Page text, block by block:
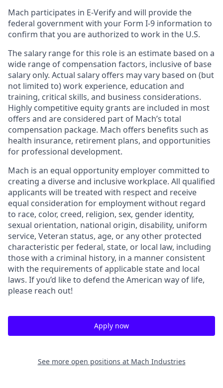
Mach participates in E-Verify and will provide the
federal government with your Form I-9 information to
confirm that you are authorized to work in the U.S.
The salary range for this role is an estimate based on a
wide range of compensation factors, inclusive of base
salary only. Actual salary offers may vary based on (but
not limited to) work experience, education and
training, critical skills, and business considerations.
Highly competitive equity grants are included in most
offers and are considered part of Mach’s total
compensation package. Mach offers benefits such as
health insurance, retirement plans, and opportunities
for professional development.
Mach is an equal opportunity employer committed to
creating a diverse and inclusive workplace. All qualified
applicants will be treated with respect and receive
equal consideration for employment without regard
to race, color, creed, religion, sex, gender identity,
sexual orientation, national origin, disability, uniform
service, Veteran status, age, or any other protected
characteristic per federal, state, or local law, including
those with a criminal history, in a manner consistent
with the requirements of applicable state and local
laws. If you’d like to defend the American way of life,
please reach out!
Apply now
See more open positions at Mach Industries